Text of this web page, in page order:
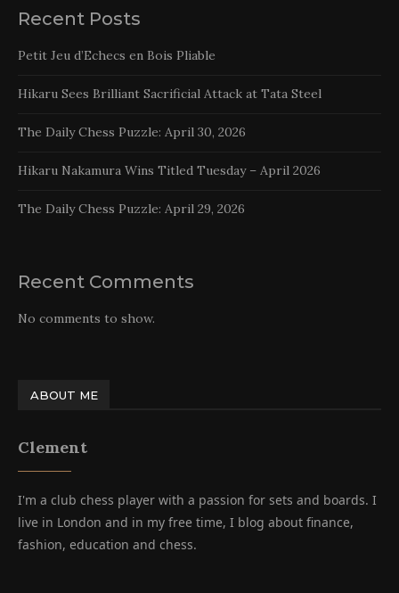
Recent Posts
Petit Jeu d’Echecs en Bois Pliable
Hikaru Sees Brilliant Sacrificial Attack at Tata Steel
The Daily Chess Puzzle: April 30, 2026
Hikaru Nakamura Wins Titled Tuesday – April 2026
The Daily Chess Puzzle: April 29, 2026
Recent Comments
No comments to show.
ABOUT ME
Clement
I'm a club chess player with a passion for sets and boards. I
live in London and in my free time, I blog about finance,
fashion, education and chess.